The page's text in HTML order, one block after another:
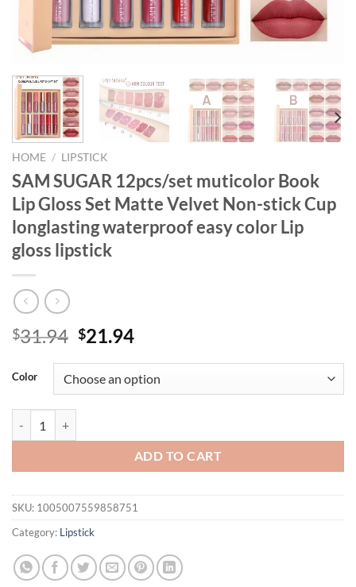
HOME / LIPSTICK
SAM SUGAR 12pcs/set muticolor Book
Lip Gloss Set Matte Velvet Non-stick Cup
longlasting waterproof easy color Lip
gloss lipstick
$31.94 Original
was:
$31.94.
$21.94Current
is:
$21.94.
Color
ADD TO CART
SKU: 1005007559858751
Category: Lipstick